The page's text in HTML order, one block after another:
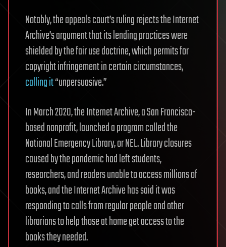
Notably, the appeals court’s ruling rejects the Internet
Archive’s argument that its lending practices were
shielded by the fair use doctrine, which permits for
copyright infringement in certain circumstances,
calling it“unpersuasive.”
In March 2020, the Internet Archive, a San Francisco-
based nonprofit, launched a program called the
National Emergency Library, or NEL. Library closures
caused by the pandemic had left students,
researchers, and readers unable to access millions of
books, and the Internet Archive has said it was
responding to calls from regular people and other
librarians to help those at home get access to the
books they needed.